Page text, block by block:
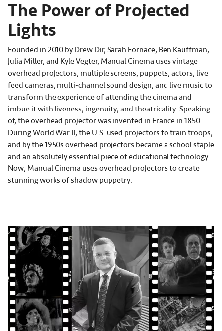
The Power of Projected
Lights
Founded in 2010 by Drew Dir, Sarah Fornace, Ben Kauffman,
Julia Miller, and Kyle Vegter, Manual Cinema uses vintage
overhead projectors, multiple screens, puppets, actors, live
feed cameras, multi-channel sound design, and live music to
transform the experience of attending the cinema and
imbue it with liveness, ingenuity, and theatricality. Speaking
of, the overhead projector was invented in France in 1850.
During World War II, the U.S. used projectors to train troops,
and by the 1950s overhead projectors became a school staple
and an absolutely essential piece of educational technology.
Now, Manual Cinema uses overhead projectors to create
stunning works of shadow puppetry.